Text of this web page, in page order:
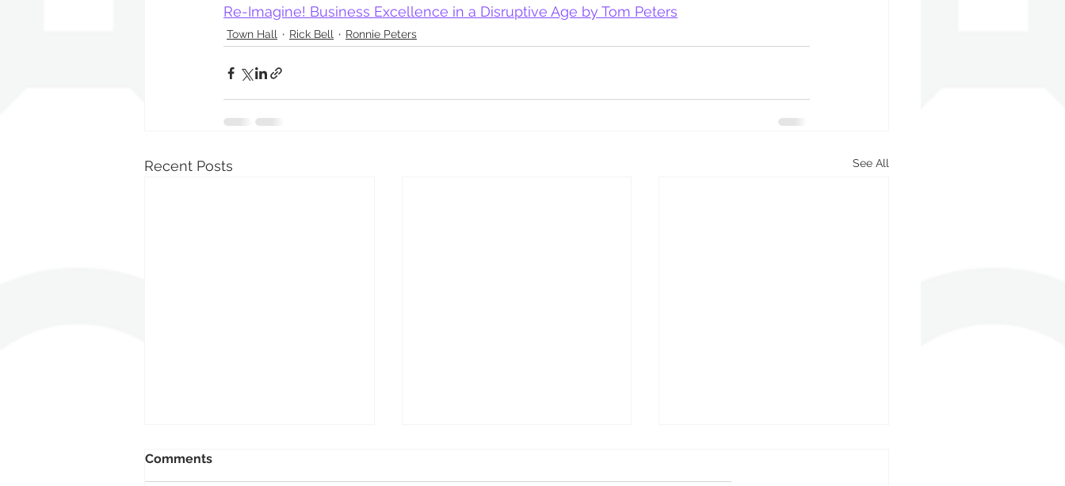
Re-Imagine! Business Excellence in a Disruptive Age by Tom Peters
Town Hall Rick Bell Ronnie Peters
Recent Posts See All
Comments